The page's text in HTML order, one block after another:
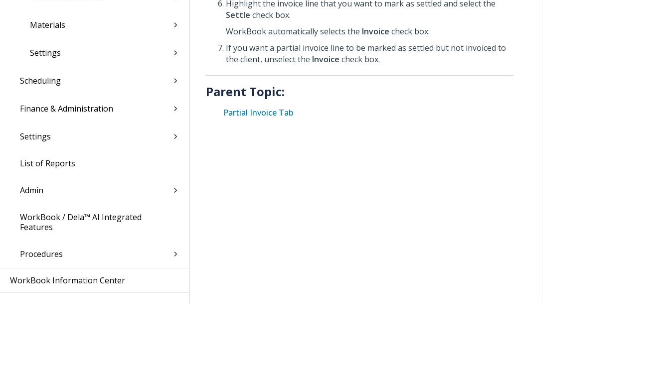
Materials
Settings
Scheduling
Finance & Administration
Settings
List of Reports
Admin
WorkBook / Dela™ AI Integrated
Features
Procedures
WorkBook Information Center
Highlight the invoice line that you want to mark as settled and select the
Settle check box.
WorkBook automatically selects the Invoice check box.
If you want a partial invoice line to be marked as settled but not invoiced to
the client, unselect the Invoice check box.
Parent Topic:
Partial Invoice Tab